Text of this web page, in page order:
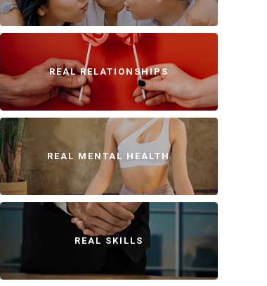
REAL RELATIONSHIPS
REAL MENTAL HEALTH
REAL SKILLS